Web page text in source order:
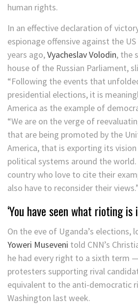
human rights.
In an effective declaration of
espionage offensive against the
years ago,Vyacheslav Volodin, the
house of the Russian Parliament,
“Following the events that
presidential elections, it is
America as the example of
“We are on the verge of
that are being promoted by the
America, that is exporting its
political systems around the
country who love to cite their
also have to reconsider their
‘You have seen what rioting is
On the eve of Uganda’s elections,
Yoweri Museveni told CNN’s
he had every right to a sixth term
protesters supporting rival
equivalent to the anti-democratic
Washington last week.